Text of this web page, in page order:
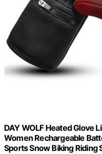
DAY WOLF Heated Glove
Women Rechargeable
Sports Snow Biking Riding